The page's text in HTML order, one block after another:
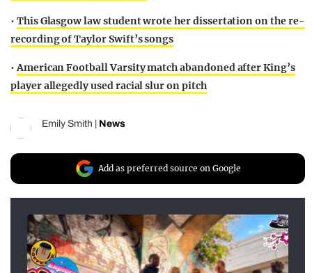
• This Glasgow law student wrote her dissertation on the re-
recording of Taylor Swift’s songs
•American Football Varsity match abandoned after King’s
player allegedly used racial slur on pitch
Emily Smith News
Add as preferred source on Google